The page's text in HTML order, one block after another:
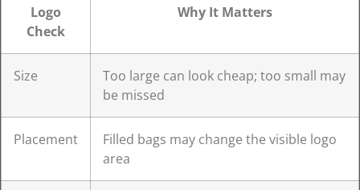
Logo
Check
Why It Matters
Size
Too large can look cheap; too small may
be missed
Placement
Filled bags may change the visible logo
area